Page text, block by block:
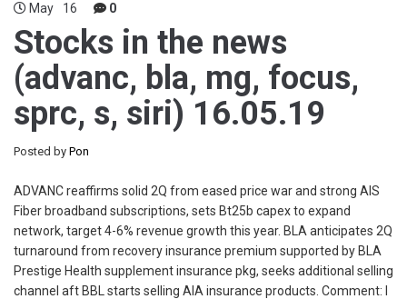
May 16 0
Stocks in the news
(advanc, bla, mg, focus,
sprc, s, siri) 16.05.19
Posted by Pon
ADVANC reaffirms solid 2Q from eased price war and strong AIS
Fiber broadband subscriptions, sets Bt25b capex to expand
network, target 4-6% revenue growth this year. BLA anticipates 2Q
turnaround from recovery insurance premium supported by BLA
Prestige Health supplement insurance pkg, seeks additional selling
channel aft BBL starts selling AIA insurance products. Comment: I